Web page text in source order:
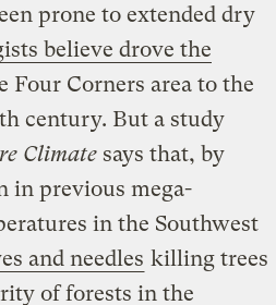
prone to extended dry
believe drove the
Four Corners area to the
century. But a study
Climatesays that, by
in previous mega-
in the Southwest
and needles killing trees
of forests in the